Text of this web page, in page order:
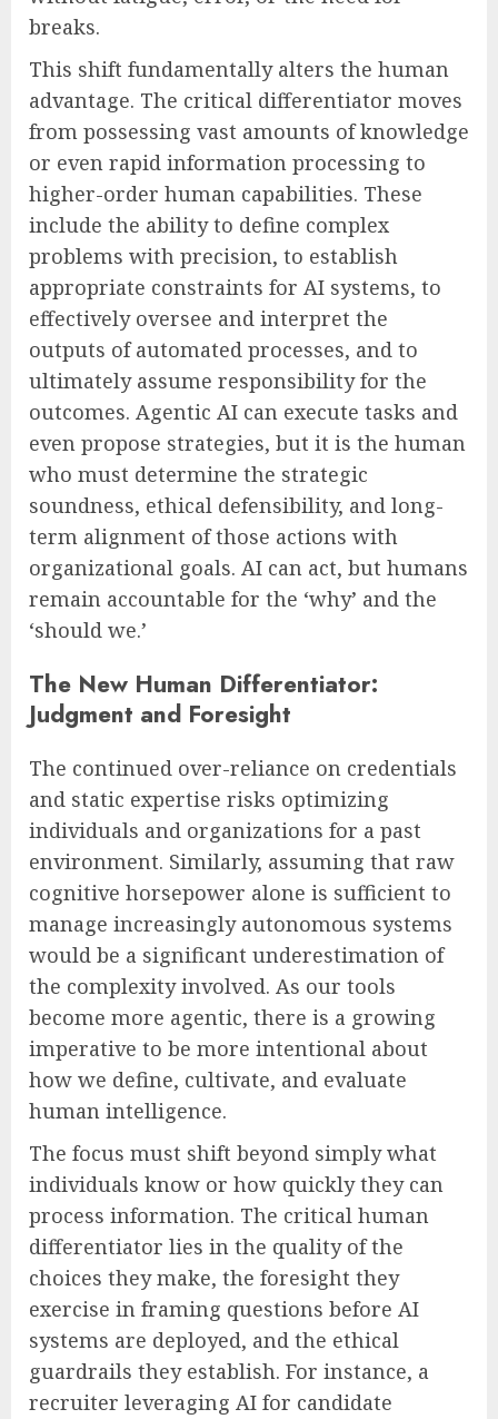
breaks.
This shift fundamentally alters the human
advantage. The critical differentiator moves
from possessing vast amounts of knowledge
or even rapid information processing to
higher-order human capabilities. These
include the ability to define complex
problems with precision, to establish
appropriate constraints for AI systems, to
effectively oversee and interpret the
outputs of automated processes, and to
ultimately assume responsibility for the
outcomes. Agentic AI can execute tasks and
even propose strategies, but it is the human
who must determine the strategic
soundness, ethical defensibility, and long-
term alignment of those actions with
organizational goals. AI can act, but humans
remain accountable for the ‘why’ and the
‘should we.’
The New Human Differentiator:
Judgment and Foresight
The continued over-reliance on credentials
and static expertise risks optimizing
individuals and organizations for a past
environment. Similarly, assuming that raw
cognitive horsepower alone is sufficient to
manage increasingly autonomous systems
would be a significant underestimation of
the complexity involved. As our tools
become more agentic, there is a growing
imperative to be more intentional about
how we define, cultivate, and evaluate
human intelligence.
The focus must shift beyond simply what
individuals know or how quickly they can
process information. The critical human
differentiator lies in the quality of the
choices they make, the foresight they
exercise in framing questions before AI
systems are deployed, and the ethical
guardrails they establish. For instance, a
recruiter leveraging AI for candidate